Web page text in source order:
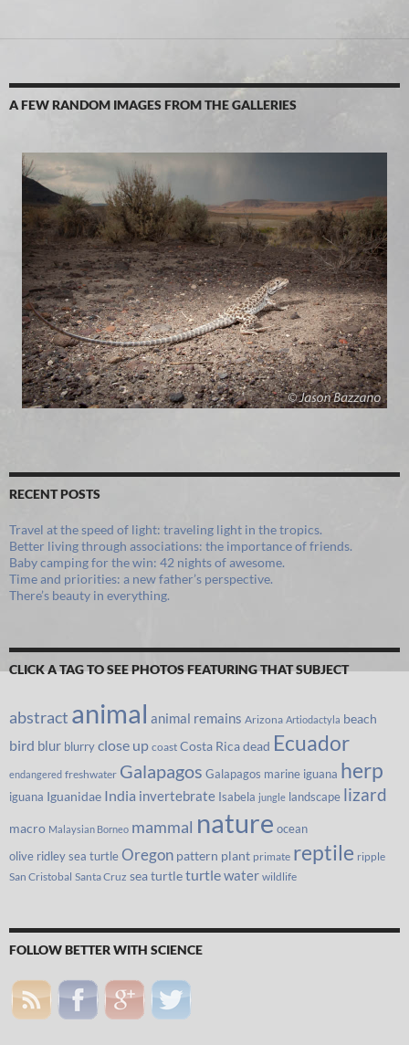
A FEW RANDOM IMAGES FROM THE GALLERIES
RECENT POSTS
Travel at the speed of light: traveling light in the tropics.
Better living through associations: the importance of friends.
Baby camping for the win: 42 nights of awesome.
Time and priorities: a new father’s perspective.
There’s beauty in everything.
CLICK A TAG TO SEE PHOTOS FEATURING THAT SUBJECT
abstract animal animal remains Arizona Artiodactyla beach
bird blur blurryclose up coast Costa Ricadead Ecuador
endangered freshwater Galapagos Galapagos marine iguana herp
iguana Iguanidae India invertebrate Isabela jungle landscape lizard
macro Malaysian Borneo mammal nature ocean
olive ridley sea turtleOregon pattern plant primate reptile ripple
San Cristobal Santa Cruz sea turtleturtlewater wildlife
FOLLOW BETTER WITH SCIENCE